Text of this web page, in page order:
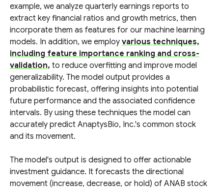
example, we analyze quarterly earnings reports to
extract key financial ratios and growth metrics, then
incorporate them as features for our machine learning
models. In addition, we employ various techniques,
including feature importance ranking and cross-
validation, to reduce overfitting and improve model
generalizability. The model output provides a
probabilistic forecast, offering insights into potential
future performance and the associated confidence
intervals. By using these techniques the model can
accurately predict AnaptysBio, Inc.'s common stock
and its movement.
The model's output is designed to offer actionable
investment guidance. It forecasts the directional
movement (increase, decrease, or hold) of ANAB stock